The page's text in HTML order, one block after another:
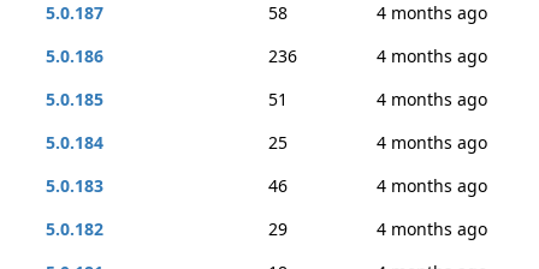
5.0.187
58
4 months ago
5.0.186
236
4 months ago
5.0.185
51
4 months ago
5.0.184
25
4 months ago
5.0.183
46
4 months ago
5.0.182
29
4 months ago